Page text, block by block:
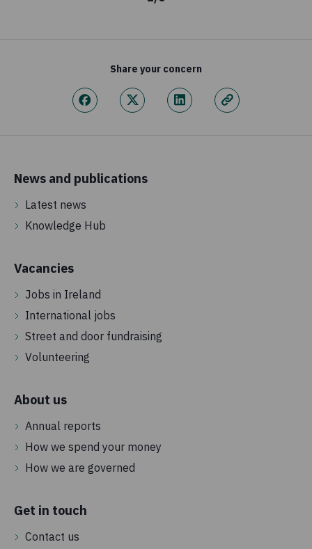
Share your concern
News and publications
Latest news
Knowledge Hub
Vacancies
Jobs in Ireland
International jobs
Street and door fundraising
Volunteering
About us
Annual reports
How we spend your money
How we are governed
Get in touch
Contact us